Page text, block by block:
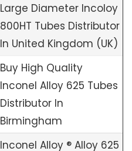
Large Diameter Incoloy
800HT Tubes Distributor
In United Kingdom (UK)
Buy High Quality
Inconel Alloy 625 Tubes
Distributor In
Birmingham
Inconel Alloy ® Alloy 625